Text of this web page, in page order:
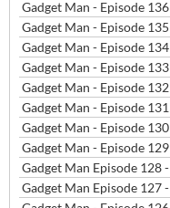
Gadget Man - Episode